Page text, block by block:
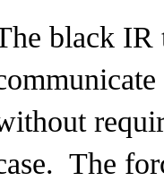
black IR
The